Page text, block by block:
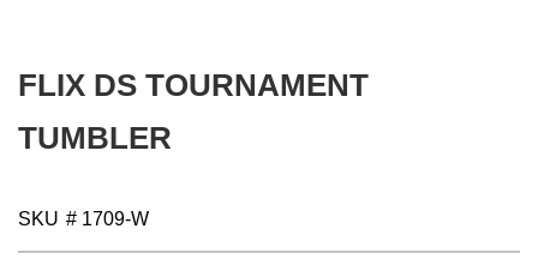
of
images
gallery
FLIX DS TOURNAMENT
TUMBLER
SKU # 1709-W